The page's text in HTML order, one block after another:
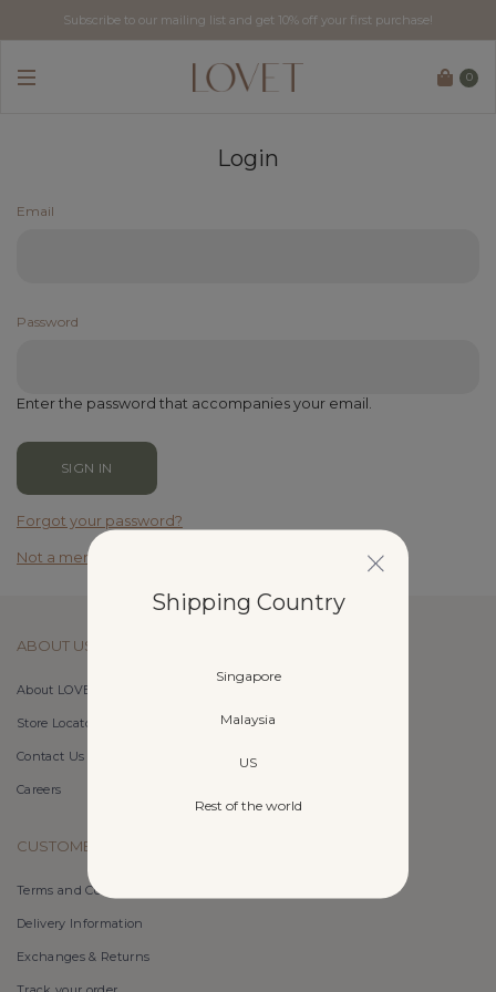
Subscribe to our mailing list and get 10% off your first purchase!
0
Login
Email
Password
Enter the password that accompanies your email.
Forgot your password?
Not a member yet? Register here.
ABOUT US
About LOVET
Store Locator
Contact Us
Careers
CUSTOMER CARE
Terms and Conditions
Delivery Information
Exchanges & Returns
Shipping Country
Singapore
Malaysia
US
Rest of the world